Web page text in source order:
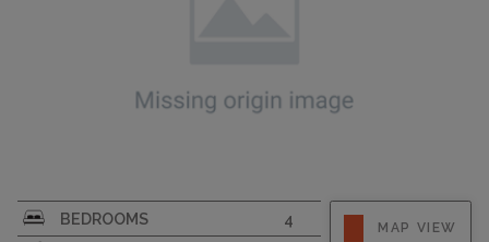
BEDROOMS
4
MAP VIEW